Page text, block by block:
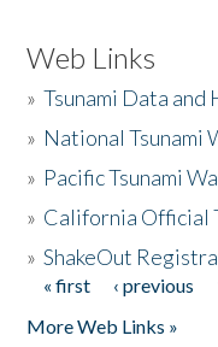
Web Links
»Tsunami Data
» National Tsunami
» Pacific Tsunami
» California Official
»ShakeOut
Pages
« first ‹ previous
More Web Links »